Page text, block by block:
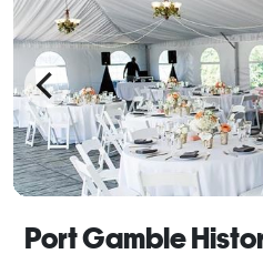
Port Gamble